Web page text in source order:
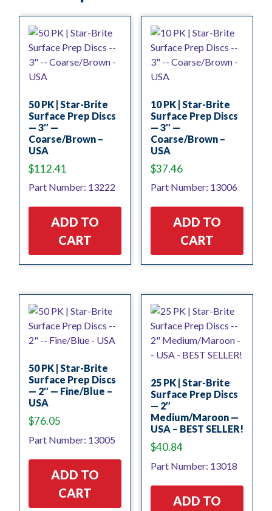
50 PK | Star-Brite
Surface Prep Discs
— 3″ —
Coarse/Brown –
USA
$112.41
Part Number: 13222
ADD TO
CART
10 PK | Star-Brite
Surface Prep Discs
— 3″ —
Coarse/Brown –
USA
$37.46
Part Number: 13006
ADD TO
CART
50 PK | Star-Brite
Surface Prep Discs
— 2″ — Fine/Blue –
USA
$76.05
Part Number: 13005
ADD TO
CART
25 PK | Star-Brite
Surface Prep Discs
— 2″
Medium/Maroon —
USA – BEST SELLER!
$40.84
Part Number: 13018
ADD TO